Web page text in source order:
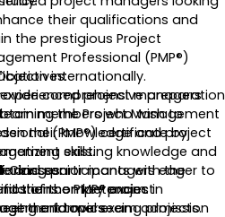
their qualifications and
the prestigious Project
Professional (PMP®)
internationally.
experienced project managers
members who wish to
their knowledge and project
skills.
and senior managers eager to
their competencies in
and overseeing projects.
comprehensive preparation
the Project Management
(PMP®) certificate by
existing knowledge and
participants with the
of the PMP® exam.
the formal exam admission
Classes:
on key project
topics.